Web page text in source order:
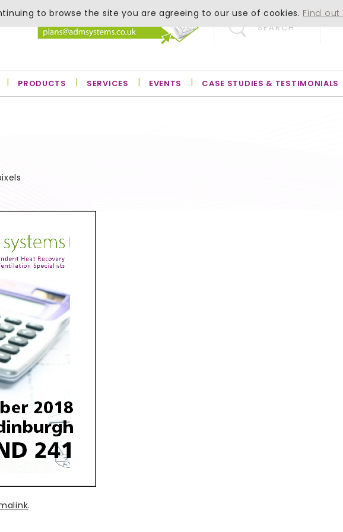
SEARCH
PRODUCTS SERVICES EVENTS CASE STUDIES & TESTIMONIALS
.
to browse the site you are agreeing to our use of cookies. Find out